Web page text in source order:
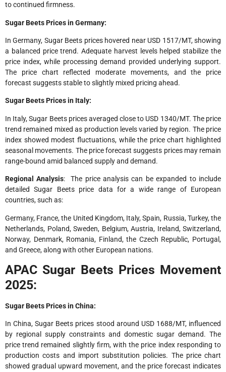
to continued firmness.
Sugar Beets Prices in Germany:
In Germany, Sugar Beets prices hovered near USD 1517/MT, showing
a balanced price trend. Adequate harvest levels helped stabilize the
price index, while processing demand provided underlying support.
The price chart reflected moderate movements, and the price
forecast suggests stable to slightly mixed pricing ahead.
Sugar Beets Prices in Italy:
In Italy, Sugar Beets prices averaged close to USD 1340/MT. The price
trend remained mixed as production levels varied by region. The price
index showed modest fluctuations, while the price chart highlighted
seasonal movements. The price forecast suggests prices may remain
range-bound amid balanced supply and demand.
Regional Analysis: The price analysis can be expanded to include
detailed Sugar Beets price data for a wide range of European
countries, such as:
Germany, France, the United Kingdom, Italy, Spain, Russia, Turkey, the
Netherlands, Poland, Sweden, Belgium, Austria, Ireland, Switzerland,
Norway, Denmark, Romania, Finland, the Czech Republic, Portugal,
and Greece, along with other European nations.
APAC Sugar Beets Prices Movement
2025:
Sugar Beets Prices in China:
In China, Sugar Beets prices stood around USD 1688/MT, influenced
by regional supply constraints and domestic sugar demand. The
price trend remained slightly firm, with the price index responding to
production costs and import substitution policies. The price chart
showed gradual upward movement, and the price forecast indicates